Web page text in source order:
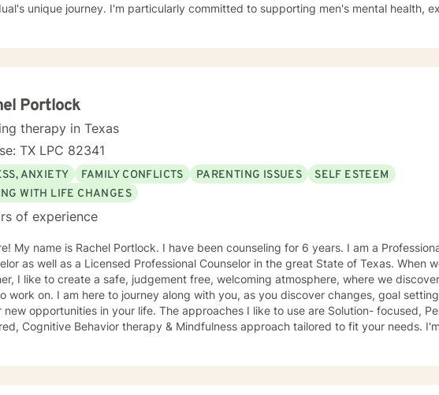
unique journey. I'm particularly committed to supporting men's mental health,
Portlock
therapy in Texas
TX LPC 82341
ANXIETY FAMILY CONFLICTS PARENTING ISSUES
SELF ESTEEM
WITH LIFE CHANGES
of experience
School
as well as a Licensed Professional Counselor in the great State of Texas. When we work
I like to create a safe, judgement free, welcoming atmosphere, where we
work on. I am here to journey along with you, as you discover changes, goal
in your life. The approaches I like to use are Solution- focused, Person-
Cognitive Behavior therapy & Mindfulness approach tailored to fit your needs. I'm open to